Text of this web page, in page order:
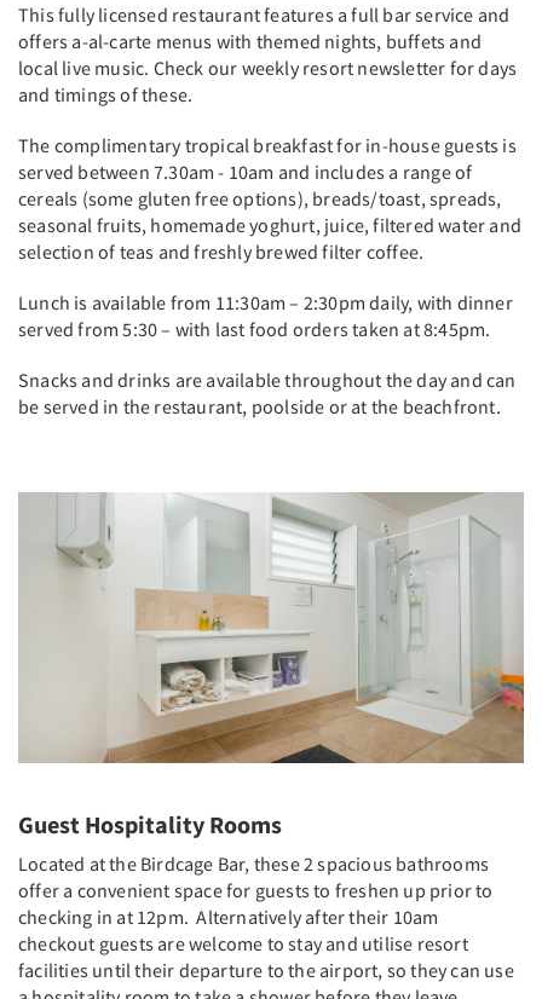
This fully licensed restaurant features a full bar service and
offers a-al-carte menus with themed nights, buffets and
local live music. Check our weekly resort newsletter for days
and timings of these.
The complimentary tropical breakfast for in-house guests is
served between 7.30am - 10am and includes a range of
cereals (some gluten free options), breads/toast, spreads,
seasonal fruits, homemade yoghurt, juice, filtered water and
selection of teas and freshly brewed filter coffee.
Lunch is available from 11:30am – 2:30pm daily, with dinner
served from 5:30 – with last food orders taken at 8:45pm.
Snacks and drinks are available throughout the day and can
be served in the restaurant, poolside or at the beachfront.
Guest Hospitality Rooms
Located at the Birdcage Bar, these 2 spacious bathrooms
offer a convenient space for guests to freshen up prior to
checking in at 12pm. Alternatively after their 10am
checkout guests are welcome to stay and utilise resort
facilities until their departure to the airport, so they can use